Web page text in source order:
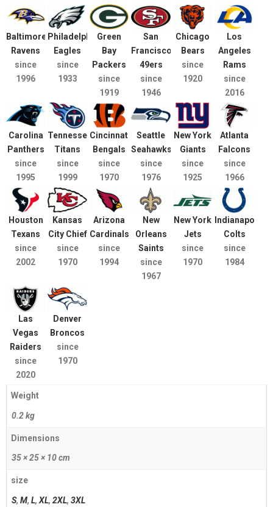
Baltimore
Ravens
since
1996
Philadelphia
Eagles
since
1933
Green
Bay
Packers
since
1919
San
Francisco
49ers
since
1946
Chicago
Bears
since
1920
Los
Angeles
Rams
since
2016
Carolina
Panthers
since
1995
Tennessee
Titans
since
1999
Cincinnati
Bengals
since
1970
Seattle
Seahawks
since
1976
New York
Giants
since
1925
Atlanta
Falcons
since
1966
Houston
Texans
since
2002
Kansas
City Chief
since
1970
Arizona
Cardinals
since
1994
New
Orleans
Saints
since
1967
New York
Jets
since
1970
Indianapolis
Colts
since
1984
Las
Vegas
Raiders
since
2020
Denver
Broncos
since
1970
Weight
0.2 kg
Dimensions
35 × 25 × 10 cm
size
S, M, L, XL, 2XL, 3XL